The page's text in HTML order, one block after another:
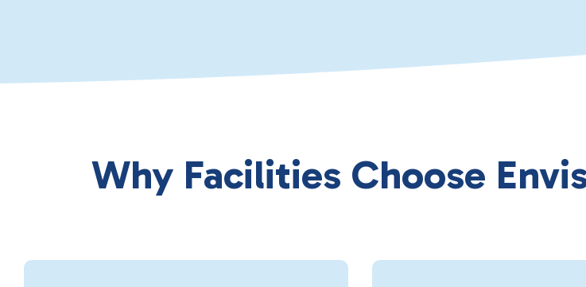
Why Facilities Choose